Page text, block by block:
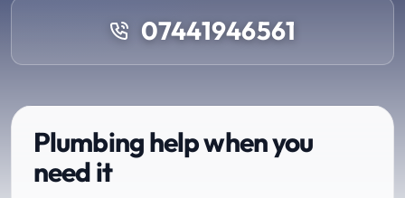
07441946561
Plumbing help when you
need it